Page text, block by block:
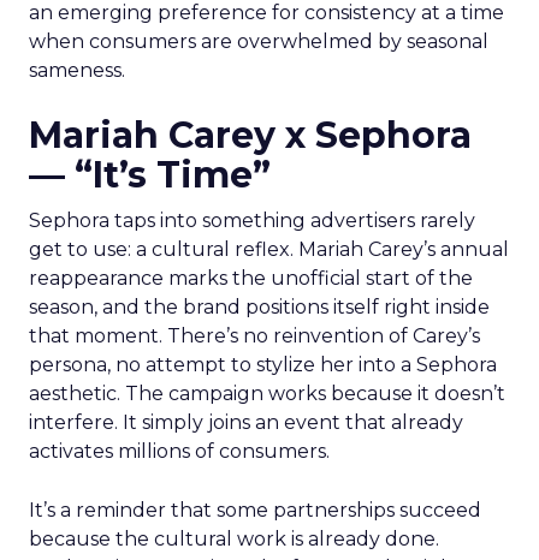
an emerging preference for consistency at a time
when consumers are overwhelmed by seasonal
sameness.
Mariah Carey x Sephora
— “It’s Time”
Sephora taps into something advertisers rarely
get to use: a cultural reflex. Mariah Carey’s annual
reappearance marks the unofficial start of the
season, and the brand positions itself right inside
that moment. There’s no reinvention of Carey’s
persona, no attempt to stylize her into a Sephora
aesthetic. The campaign works because it doesn’t
interfere. It simply joins an event that already
activates millions of consumers.
It’s a reminder that some partnerships succeed
because the cultural work is already done.